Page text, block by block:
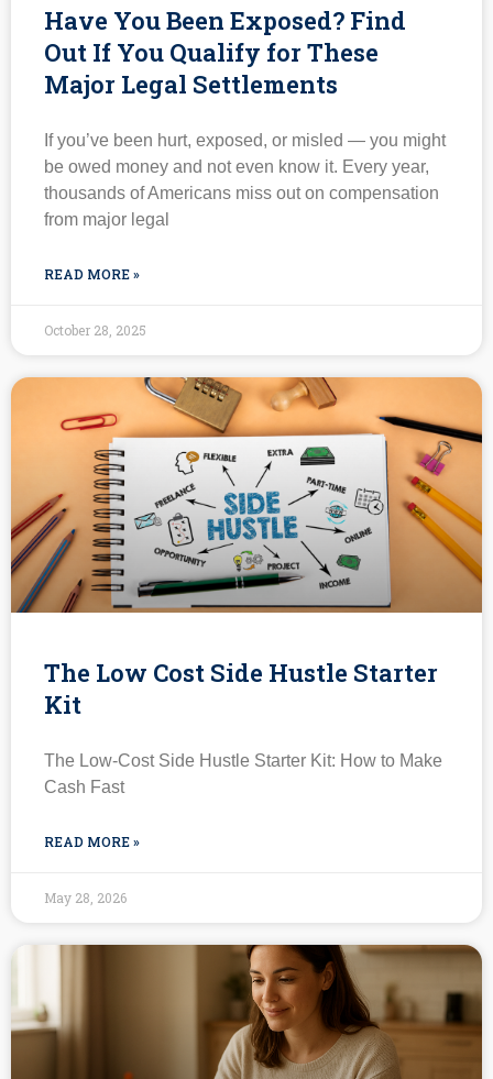
Have You Been Exposed? Find
Out If You Qualify for These
Major Legal Settlements
If you’ve been hurt, exposed, or misled — you might
be owed money and not even know it. Every year,
thousands of Americans miss out on compensation
from major legal
READ MORE »
October 28, 2025
The Low Cost Side Hustle Starter
Kit
The Low-Cost Side Hustle Starter Kit: How to Make
Cash Fast
READ MORE »
May 28, 2026